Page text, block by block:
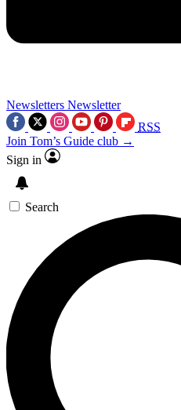
Newsletters Newsletter
RSS
Join Tom’s Guide club →
Sign in
Search